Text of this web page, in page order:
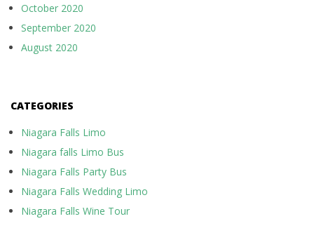
October 2020
September 2020
August 2020
CATEGORIES
Niagara Falls Limo
Niagara falls Limo Bus
Niagara Falls Party Bus
Niagara Falls Wedding Limo
Niagara Falls Wine Tour